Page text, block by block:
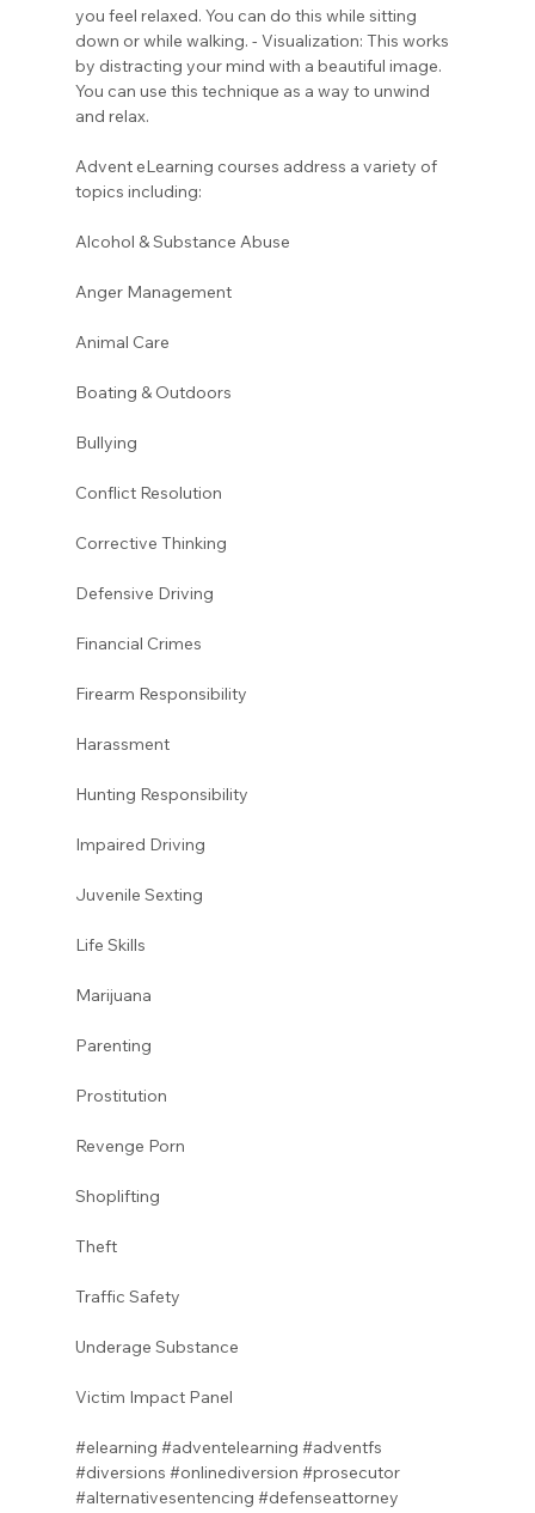
you feel relaxed. You can do this while sitting
down or while walking. - Visualization: This works
by distracting your mind with a beautiful image.
You can use this technique as a way to unwind
and relax.
Advent eLearning courses address a variety of
topics including:
Alcohol & Substance Abuse
Anger Management
Animal Care
Boating & Outdoors
Bullying
Conflict Resolution
Corrective Thinking
Defensive Driving
Financial Crimes
Firearm Responsibility
Harassment
Hunting Responsibility
Impaired Driving
Juvenile Sexting
Life Skills
Marijuana
Parenting
Prostitution
Revenge Porn
Shoplifting
Theft
Traffic Safety
Underage Substance
Victim Impact Panel
#elearning #adventelearning #adventfs
#diversions #onlinediversion #prosecutor
#alternativesentencing #defenseattorney